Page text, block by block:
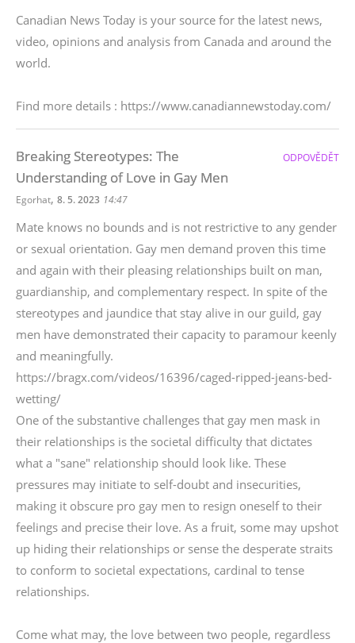
Canadian News Today is your source for the latest news,
video, opinions and analysis from Canada and around the
world.
Find more details : https://www.canadiannewstoday.com/
Breaking Stereotypes: The
Understanding of Love in Gay Men
Egorhat, 8. 5. 2023 14:47
Mate knows no bounds and is not restrictive to any gender
or sexual orientation. Gay men demand proven this time
and again with their pleasing relationships built on man,
guardianship, and complementary respect. In spite of the
stereotypes and jaundice that stay alive in our guild, gay
men have demonstrated their capacity to paramour keenly
and meaningfully.
https://bragx.com/videos/16396/caged-ripped-jeans-bed-
wetting/
One of the substantive challenges that gay men mask in
their relationships is the societal difficulty that dictates
what a "sane" relationship should look like. These
pressures may initiate to self-doubt and insecurities,
making it obscure pro gay men to resign oneself to their
feelings and precise their love. As a fruit, some may upshot
up hiding their relationships or sense the desperate straits
to conform to societal expectations, cardinal to tense
relationships.
Come what may, the love between two people, regardless
ODPOVĚDĚT